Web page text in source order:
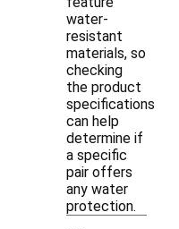
water-
resistant
materials, so
checking
the product
specifications
can help
determine if
a specific
pair offers
any water
protection.